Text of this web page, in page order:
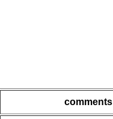
comments